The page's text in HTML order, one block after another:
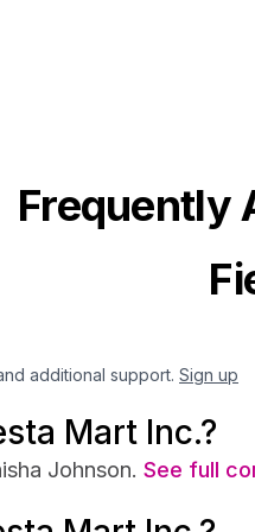
Frequently
additional support. Sign up
Mart Inc.?
Johnson. See full